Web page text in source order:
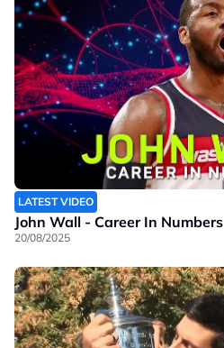
LATEST VIDEO
John Wall - Career In Numbers
20/08/2025